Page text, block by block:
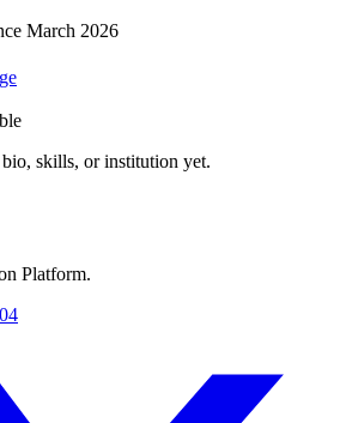
March 2026
skills, or institution yet.
Platform.